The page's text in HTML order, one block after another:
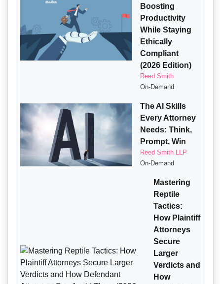
Boosting
Productivity
While Staying
Ethically
Compliant
(2026 Edition)
Reed Smith
On-Demand
The AI Skills
Every Attorney
Needs: Think,
Prompt, Win
Reed Smith LLP
On-Demand
Mastering
Reptile
Tactics:
How Plaintiff
Attorneys
Secure
Larger
Verdicts and
How